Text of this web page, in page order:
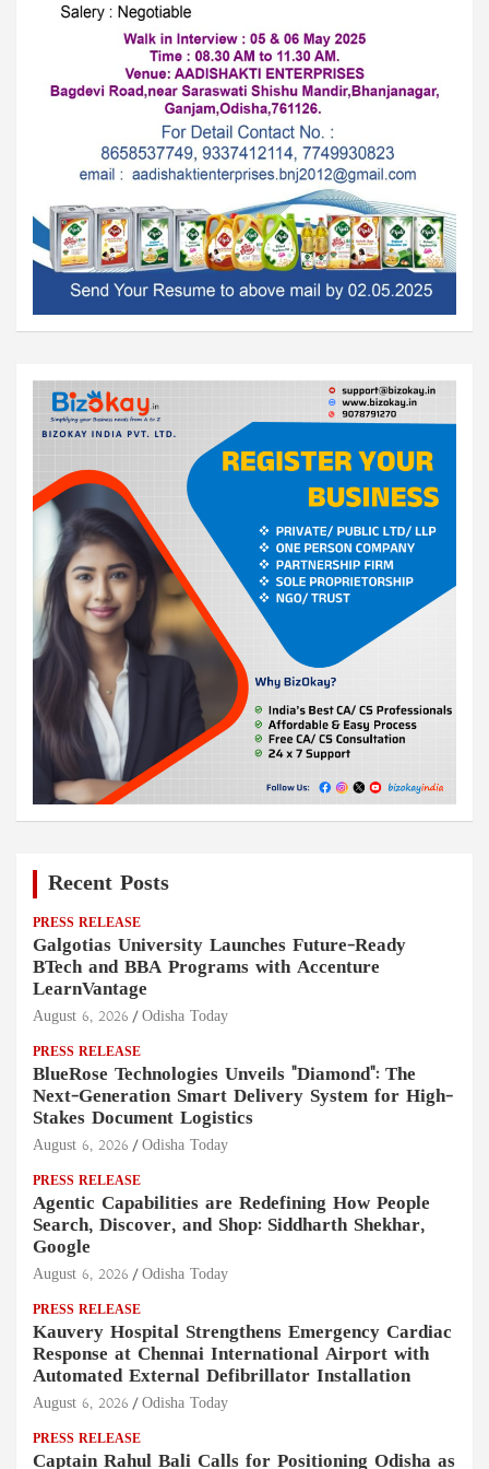
Recent Posts
PRESS RELEASE
Galgotias University Launches Future-Ready
BTech and BBA Programs with Accenture
LearnVantage
August 6, 2026 Odisha Today
PRESS RELEASE
BlueRose Technologies Unveils "Diamond": The
Next-Generation Smart Delivery System for High-
Stakes Document Logistics
August 6, 2026 Odisha Today
PRESS RELEASE
Agentic Capabilities are Redefining How People
Search, Discover, and Shop: Siddharth Shekhar,
Google
August 6, 2026 Odisha Today
PRESS RELEASE
Kauvery Hospital Strengthens Emergency Cardiac
Response at Chennai International Airport with
Automated External Defibrillator Installation
August 6, 2026 Odisha Today
PRESS RELEASE
Captain Rahul Bali Calls for Positioning Odisha as